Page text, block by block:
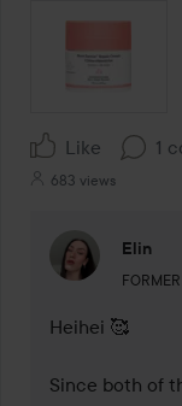
Like 1
683 views
Elin
The
Heihei 🥰
Since both of